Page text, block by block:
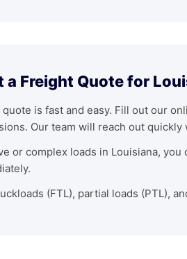
a Freight Quote for
is fast and easy. Fill out our
Our team will reach out
or complex loads in Louisiana,
(FTL), partial loads (PTL),